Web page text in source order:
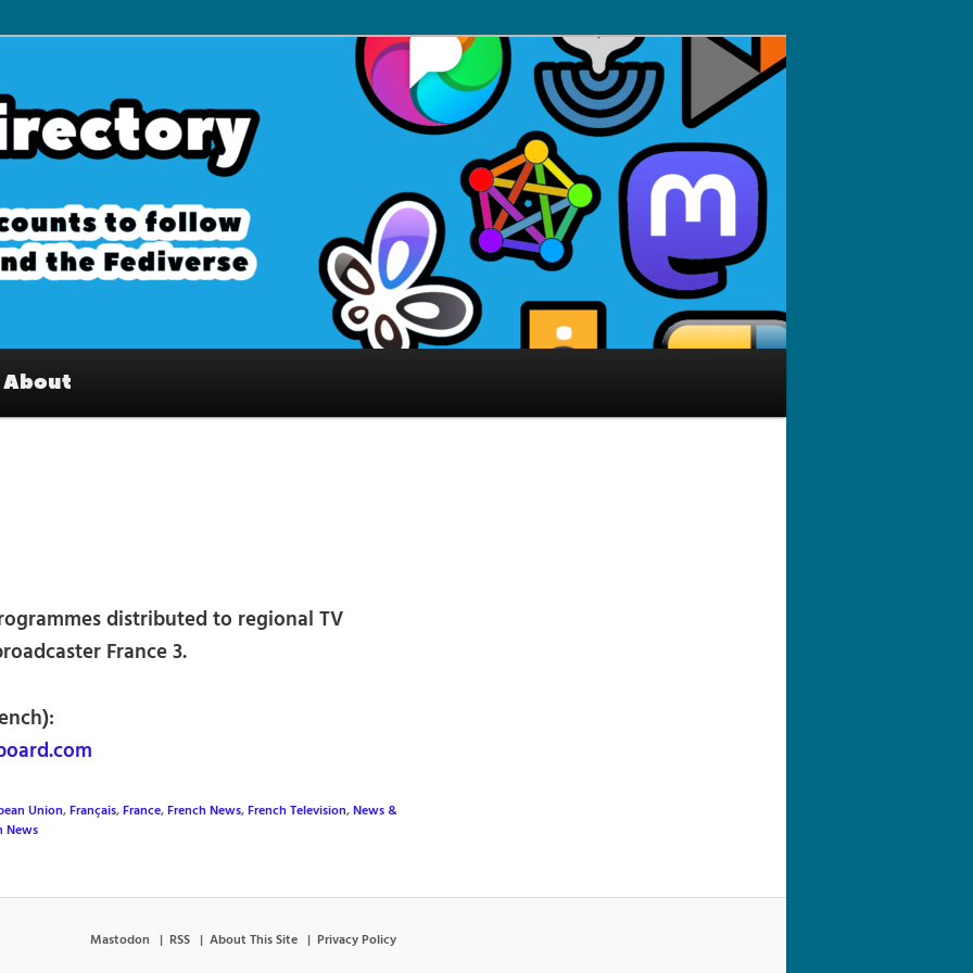
Interesting accounts on
Fediverse
About
distributed to regional TV
France 3.
Union,Français,France,French News,French Television,News &
News
Mastodon RSS About This Site Privacy Policy